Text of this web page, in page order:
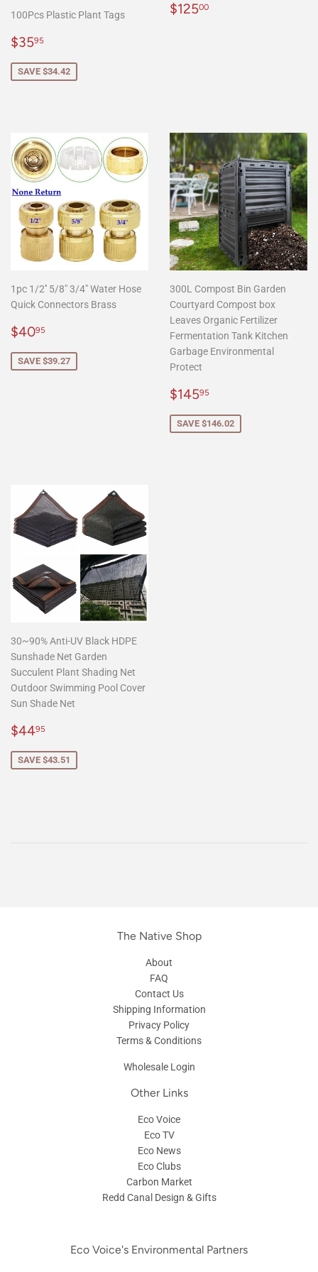
100Pcs Plastic Plant Tags
Sale
$3595
SAVE $34.42
Regular
$12500
1pc 1/2'' 5/8" 3/4" Water Hose
Quick Connectors Brass
Sale
$4095
SAVE $39.27
300L Compost Bin Garden
Courtyard Compost box
Leaves Organic Fertilizer
Fermentation Tank Kitchen
Garbage Environmental
Protect
Sale
$14595
SAVE $146.02
30~90% Anti-UV Black HDPE
Sunshade Net Garden
Succulent Plant Shading Net
Outdoor Swimming Pool Cover
Sun Shade Net
Sale
$4495
SAVE $43.51
The Native Shop
About
FAQ
Contact Us
Shipping Information
Privacy Policy
Terms & Conditions
Wholesale Login
Other Links
Eco Voice
Eco TV
Eco News
Eco Clubs
Carbon Market
Redd Canal Design & Gifts
Eco Voice's Environmental Partners